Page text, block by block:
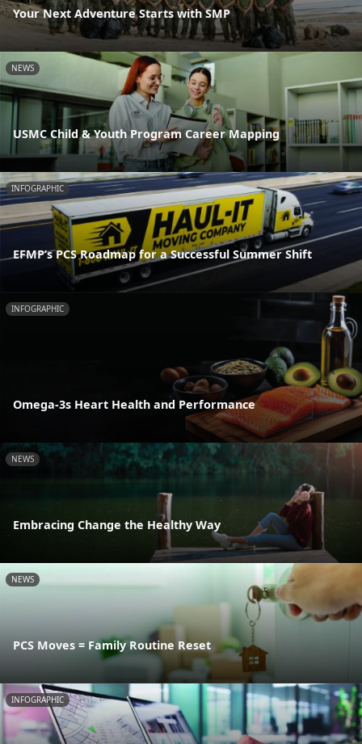
Your Next Adventure Starts with SMP
NEWS
USMC Child & Youth Program Career Mapping
INFOGRAPHIC
EFMP’s PCS Roadmap for a Successful Summer Shift
INFOGRAPHIC
Omega-3s Heart Health and Performance
NEWS
Embracing Change the Healthy Way
NEWS
PCS Moves = Family Routine Reset
INFOGRAPHIC